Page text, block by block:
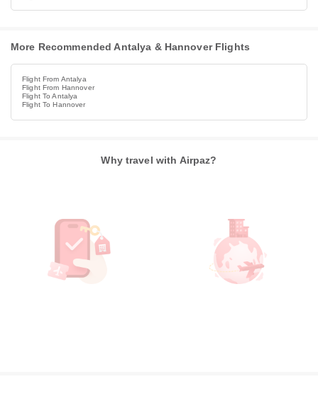
More Recommended Antalya & Hannover Flights
Flight From Antalya
Flight From Hannover
Flight To Antalya
Flight To Hannover
Why travel with Airpaz?